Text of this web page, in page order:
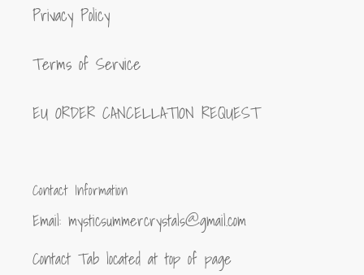
Privacy Policy
Terms of Service
EU ORDER CANCELLATION REQUEST
Contact Information
Email: mysticsummercrystals@gmail.com
Contact Tab located at top of page